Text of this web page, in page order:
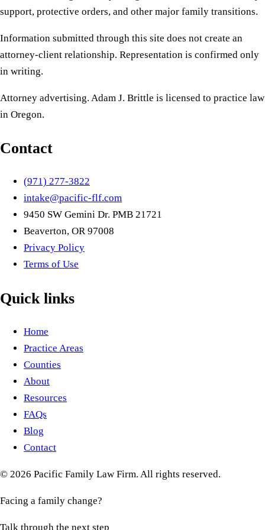
support, protective orders, and other major family transitions.
Information submitted through this site does not create an
attorney-client relationship. Representation is confirmed only
in writing.
Attorney advertising. Adam J. Brittle is licensed to practice law
in Oregon.
Contact
(971) 277-3822
intake@pacific-flf.com
9450 SW Gemini Dr. PMB 21721
Beaverton, OR 97008
Privacy Policy
Terms of Use
Quick links
Home
Practice Areas
Counties
About
Resources
FAQs
Blog
Contact
© 2026 Pacific Family Law Firm. All rights reserved.
Facing a family change?
Talk through the next step